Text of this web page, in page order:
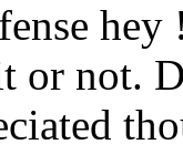
or not.